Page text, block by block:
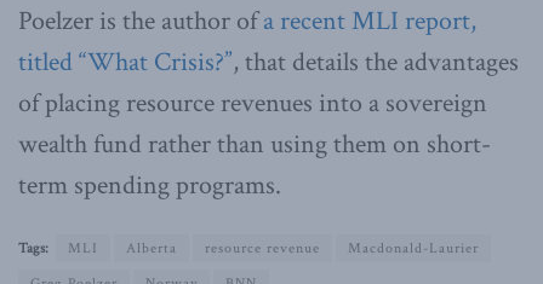
Poelzer is the author ofa recent MLI report,
titled “What Crisis?”, that details the advantages
of placing resource revenues into a sovereign
wealth fund rather than using them on short-
term spending programs.
Tags: MLI Alberta resource revenue
Macdonald-Laurier